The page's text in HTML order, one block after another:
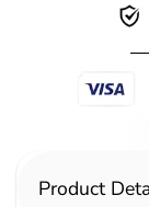
Product